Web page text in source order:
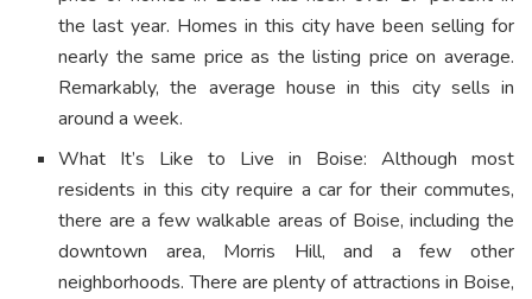
the last year. Homes in this city have been selling for
nearly the same price as the listing price on average.
Remarkably, the average house in this city sells in
around a week.
What It’s Like to Live in Boise: Although most
residents in this city require a car for their commutes,
there are a few walkable areas of Boise, including the
downtown area, Morris Hill, and a few other
neighborhoods. There are plenty of attractions in Boise,